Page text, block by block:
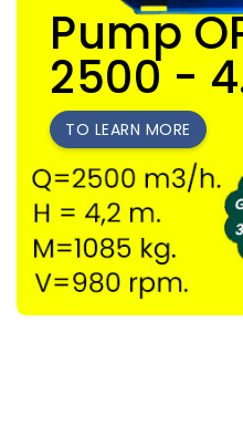
Pump
2500 -
TO LEARN MORE